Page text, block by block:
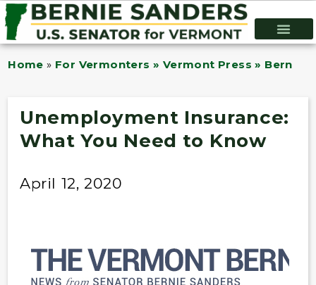
Home » For Vermonters » Vermont Press » Bernie
Unemployment Insurance:
What You Need to Know
April 12, 2020